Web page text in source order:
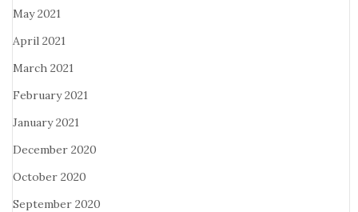
May 2021
April 2021
March 2021
February 2021
January 2021
December 2020
October 2020
September 2020